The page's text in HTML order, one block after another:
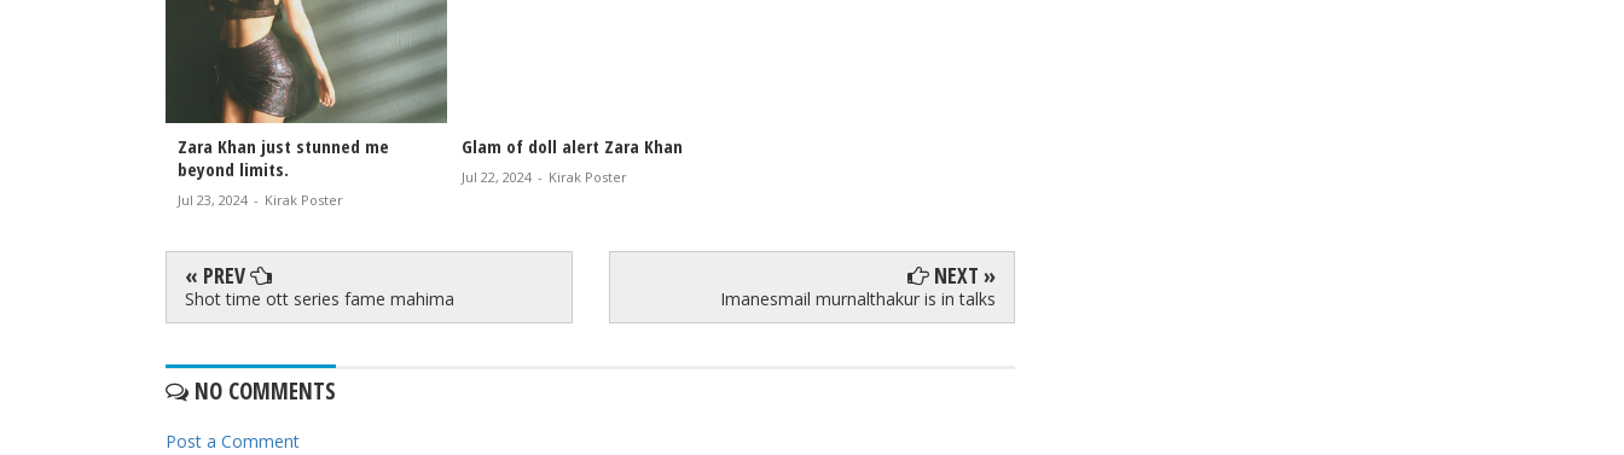
Zara Khan just stunned me
beyond limits.
Jul 23, 2024 - Kirak Poster
Glam of doll alert Zara Khan
Jul 22, 2024 - Kirak Poster
« PREV
Shot time ott series fame mahima
NEXT »
Imanesmail murnalthakur is in talks
NO COMMENTS
Post a Comment